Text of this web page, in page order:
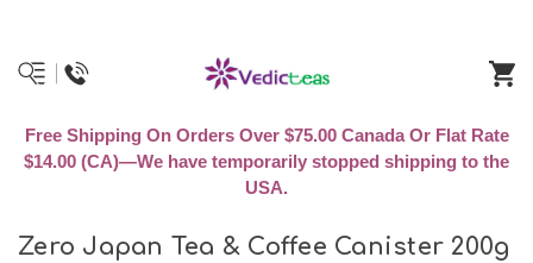
Free Shipping On Orders Over $75.00 Canada Or Flat Rate
$14.00 (CA)—We have temporarily stopped shipping to the
USA.
Zero Japan Tea & Coffee Canister 200g